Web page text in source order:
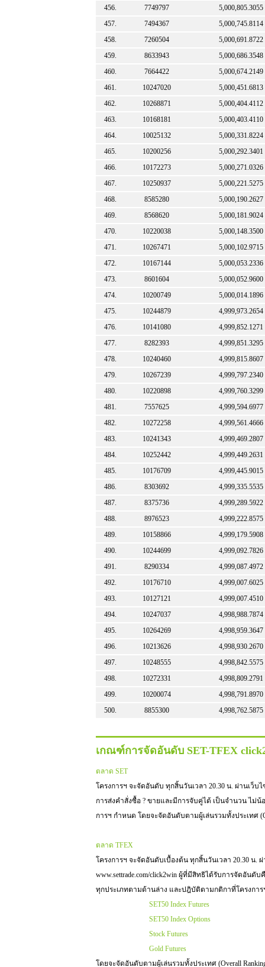
456.
7749797
5,000,805.3055
457.
7494367
5,000,745.8114
458.
7260504
5,000,691.8722
459.
8633943
5,000,686.3548
460.
7664422
5,000,674.2149
461.
10247020
5,000,451.6813
462.
10268871
5,000,404.4112
463.
10168181
5,000,403.4110
464.
10025132
5,000,331.8224
465.
10200256
5,000,292.3401
466.
10172273
5,000,271.0326
467.
10250937
5,000,221.5275
468.
8585280
5,000,190.2627
469.
8568620
5,000,181.9024
470.
10220038
5,000,148.3500
471.
10267471
5,000,102.9715
472.
10167144
5,000,053.2336
473.
8601604
5,000,052.9600
474.
10200749
5,000,014.1896
475.
10244879
4,999,973.2654
476.
10141080
4,999,852.1271
477.
8282393
4,999,851.3295
478.
10240460
4,999,815.8607
479.
10267239
4,999,797.2340
480.
10220898
4,999,760.3299
481.
7557625
4,999,594.6977
482.
10272258
4,999,561.4666
483.
10241343
4,999,469.2807
484.
10252442
4,999,449.2631
485.
10176709
4,999,445.9015
486.
8303692
4,999,335.5535
487.
8375736
4,999,289.5922
488.
8976523
4,999,222.8575
489.
10158866
4,999,179.5908
490.
10244699
4,999,092.7826
491.
8290334
4,999,087.4972
492.
10176710
4,999,007.6025
493.
10127121
4,999,007.4510
494.
10247037
4,998,988.7874
495.
10264269
4,998,959.3647
496.
10213626
4,998,930.2670
497.
10248555
4,998,842.5575
498.
10272331
4,998,809.2791
499.
10200074
4,998,791.8970
500.
8855300 4,998,762.5875
เกณฑ์การจัดอันดับ SET-TFEX
ตลาด SET
โครงการฯ จะจัดอันดับ ทุกสิ้นวันเวลา 20.30 น. ผ่านเว็บ
การส่งคำสั่งซื้อ ? ขายและมีการจับคู่ได้ เป็นจำนวน ไม่
การฯ กำหนด โดยจะจัดอันดับตามผู้เล่นรวมทั้งประเทศ
ตลาด TFEX
โครงการฯ จะจัดอันดับเบื้องต้น ทุกสิ้นวันเวลา 20.30 น.
www.settrade.com/click2win ผู้ที่มีสิทธิได้รับการจัดอัน
ทุกประเภทตามด้านล่าง และปฎิบัติตามกติกาที่โครงกา
SET50 Index Futures
SET50 Index Options
Stock Futures
Gold Futures
โดยจะจัดอันดับตามผู้เล่นรวมทั้งประเทศ (Overall